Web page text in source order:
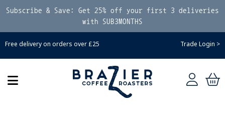
Subscribe & Save: Get 25% off your first 3 deliveries
with SUB3MONTHS
Free delivery on orders over £25 Trade Login >